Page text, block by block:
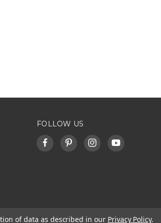
FOLLOW US
of data as described in our Privacy Policy.